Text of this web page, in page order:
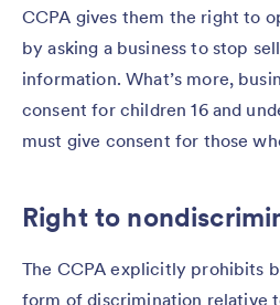
CCPA gives them the right to
by asking a business to stop
information. What’s more,
consent for children 16 and
must give consent for those
Right to
The CCPA explicitly prohibits
form of discrimination relative